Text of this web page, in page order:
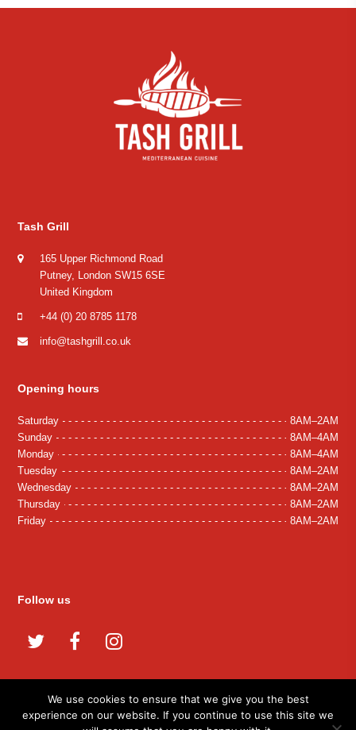
post:
Tash Grill
165 Upper Richmond Road
Putney, London SW15 6SE
United Kingdom
+44 (0) 20 8785 1178
info@tashgrill.co.uk
Opening hours
Saturday
8AM–2AM
Sunday
8AM–4AM
Monday
8AM–4AM
Tuesday
8AM–2AM
Wednesday
8AM–2AM
Thursday
8AM–2AM
Friday
8AM–2AM
Follow us
TwitterFacebookInstagram
© 2026 Tash Grill. All Rights Reserved.
We use cookies to ensure that we give you the best
experience on our website. If you continue to use this site we